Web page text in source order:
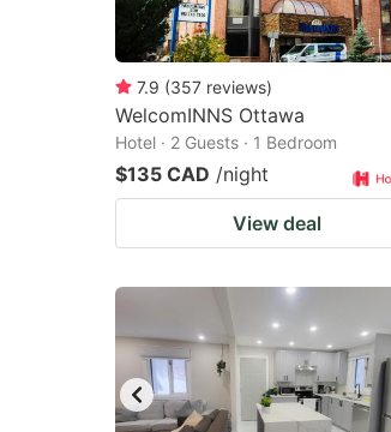
7.9 (357 reviews)
WelcomINNS Ottawa
Hotel · 2 Guests · 1 Bedroom
$135 CAD /night
View deal